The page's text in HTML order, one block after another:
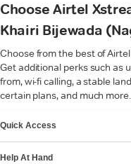
Choose Airtel
Khairi Bijewada
Choose from the best of
Get additional perks such as
from, wi-fi calling, a stable
certain plans, and much more.
Quick Access
Help At Hand